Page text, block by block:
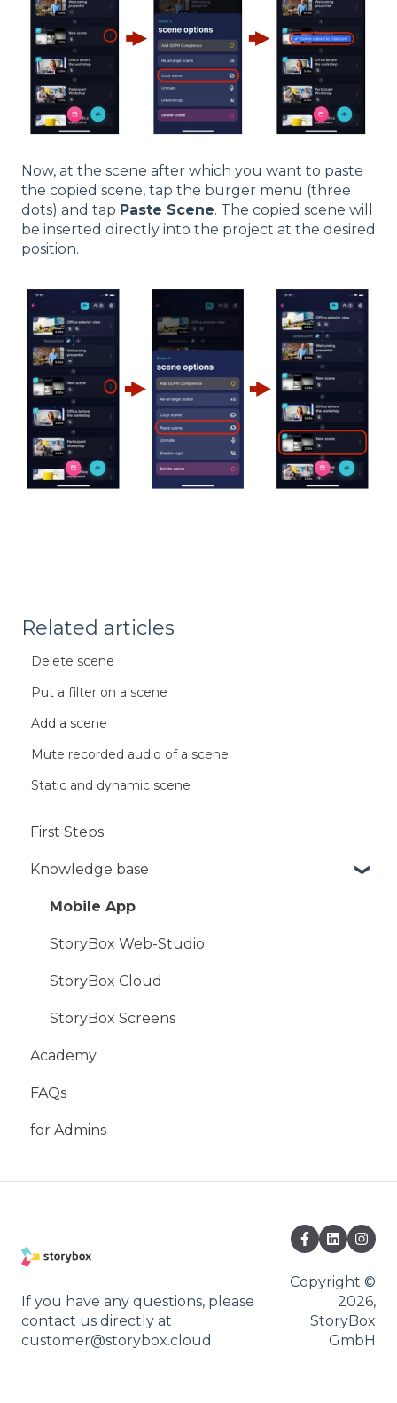
Now, at the scene after which you want to paste
the copied scene, tap the burger menu (three
dots) and tap Paste Scene. The copied scene will
be inserted directly into the project at the desired
position.
Related articles
Delete scene
Put a filter on a scene
Add a scene
Mute recorded audio of a scene
Static and dynamic scene
First Steps
Knowledge base
Mobile App
StoryBox Web-Studio
StoryBox Cloud
StoryBox Screens
Academy
FAQs
for Admins
If you have any questions, please
contact us directly at
customer@storybox.cloud
Copyright ©
2026,
StoryBox
GmbH